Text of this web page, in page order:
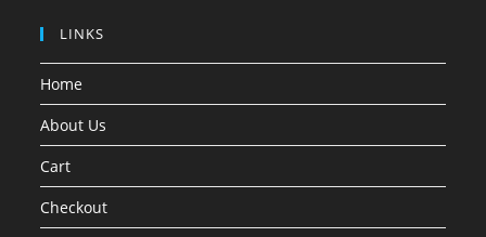
LINKS
Home
About Us
Cart
Checkout